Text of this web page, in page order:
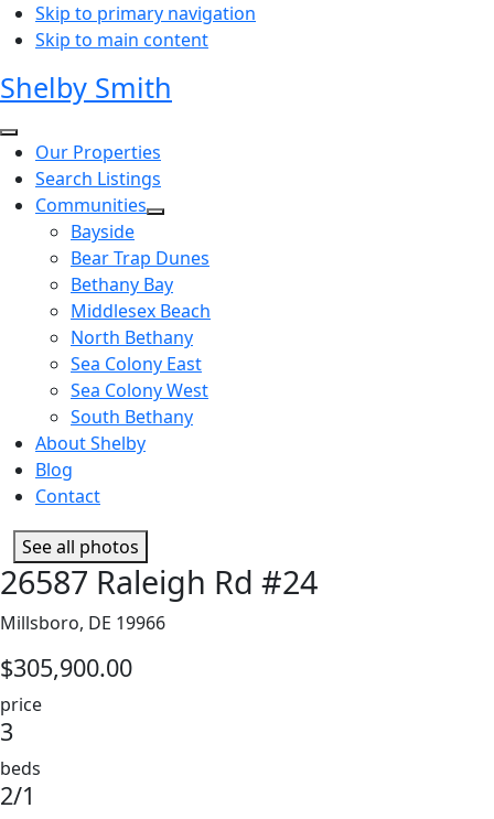
Skip to primary navigation
Skip to main content
Shelby Smith
Our Properties
Search Listings
Communities
Bayside
Bear Trap Dunes
Bethany Bay
Middlesex Beach
North Bethany
Sea Colony East
Sea Colony West
South Bethany
About Shelby
Blog
Contact
See all photos
26587 Raleigh Rd #24
Millsboro, DE 19966
$305,900.00
price
3
beds
2/1